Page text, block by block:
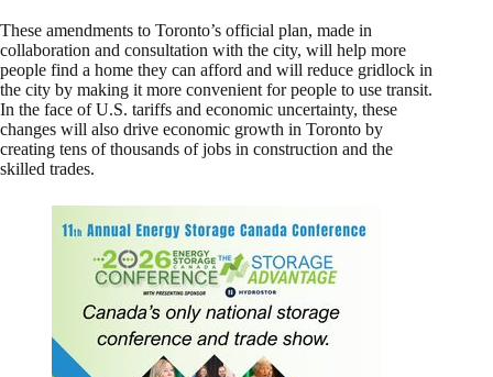
These amendments to Toronto’s official plan, made in
collaboration and consultation with the city, will help more
people find a home they can afford and will reduce gridlock in
the city by making it more convenient for people to use transit.
In the face of U.S. tariffs and economic uncertainty, these
changes will also drive economic growth in Toronto by
creating tens of thousands of jobs in construction and the
skilled trades.